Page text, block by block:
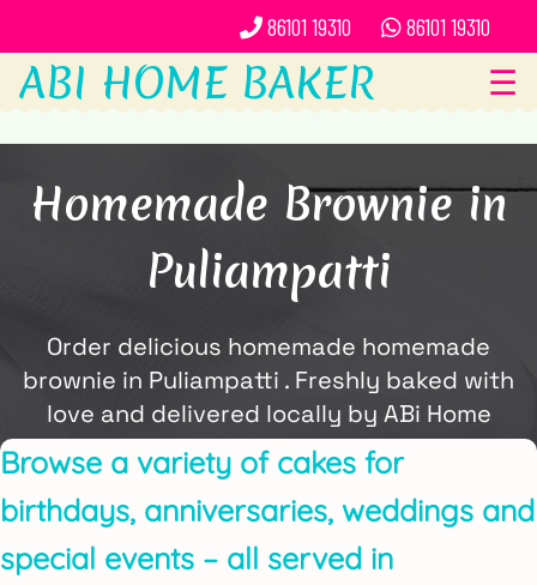
86101 19310 86101 19310
ABI HOME BAKER ☰
Homemade Brownie in
Puliampatti
Order delicious homemade homemade
brownie in Puliampatti . Freshly baked with
love and delivered locally by ABi Home
Baker.
Browse a variety of cakes for
birthdays, anniversaries, weddings and
special events – all served in